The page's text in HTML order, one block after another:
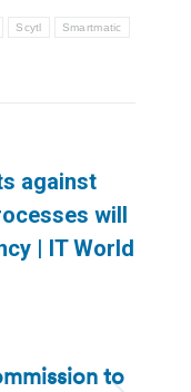
Scytl Smartmatic
against
will
| IT World
to